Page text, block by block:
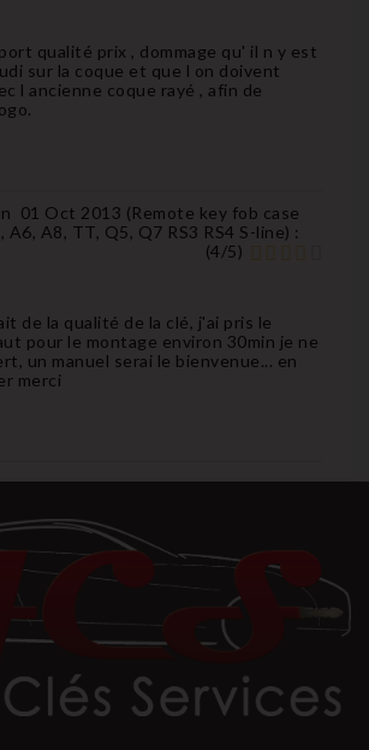
qualité prix , dommage qu' il n y est
sur la coque et que l on doivent
l ancienne coque rayé , afin de
01 Oct 2013 (Remote key fob case
A6, A8, TT, Q5, Q7 RS3 RS4 S-line) :
(4/5)
de la qualité de la clé, j'ai pris le
pour le montage environ 30min je ne
un manuel serai le bienvenue... en
merci